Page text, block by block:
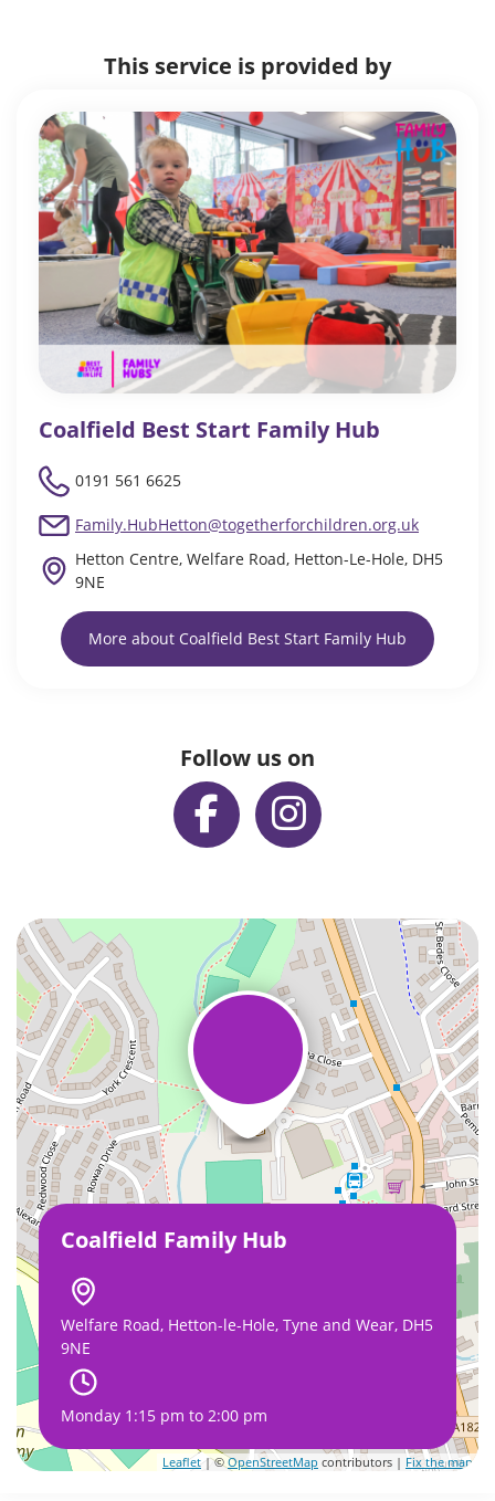
This service is provided by
Coalfield Best Start Family Hub
0191 561 6625
Family.HubHetton@togetherforchildren.org.uk
Hetton Centre, Welfare Road, Hetton-Le-Hole, DH5
9NE
More about Coalfield Best Start Family Hub
Follow us on
Coalfield Family Hub
Welfare Road, Hetton-le-Hole, Tyne and Wear, DH5
9NE
Monday 1:15 pm to 2:00 pm
Leaflet | ©OpenStreetMap contributors | Fix the map